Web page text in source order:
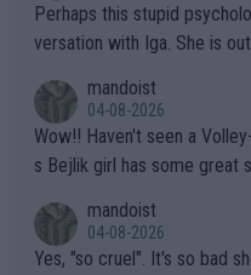
Perhaps this stupid
versation with Iga. She is
mandoist
04-08-2026
Wow!! Haven't seen a Volley-A-Thon like that in a long time. Thi
s Bejlik girl has some great
mandoist
04-08-2026
Yes, "so cruel". It's so bad